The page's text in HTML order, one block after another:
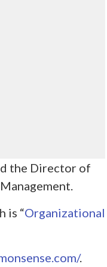
the Director of
is “Organizational
.